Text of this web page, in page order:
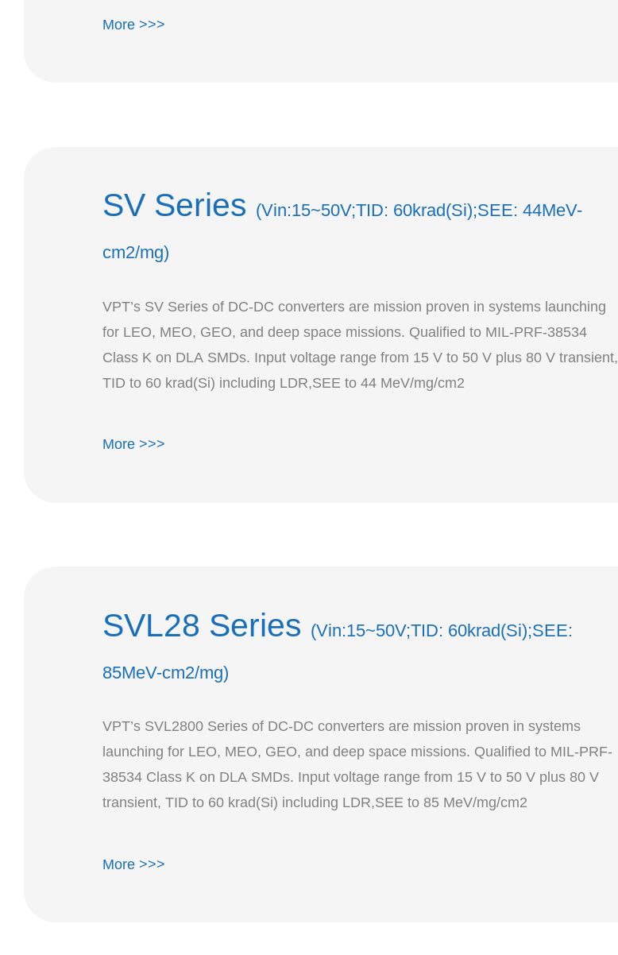
More >>>
SV Series (Vin:15~50V;TID: 60krad(Si);SEE: 44MeV-
cm2/mg)
VPT’s SV Series of DC-DC converters are mission proven in systems launching
for LEO, MEO, GEO, and deep space missions. Qualified to MIL-PRF-38534
Class K on DLA SMDs. Input voltage range from 15 V to 50 V plus 80 V transient,
TID to 60 krad(Si) including LDR,SEE to 44 MeV/mg/cm2
More >>>
SVL28 Series (Vin:15~50V;TID: 60krad(Si);SEE:
85MeV-cm2/mg)
VPT’s SVL2800 Series of DC-DC converters are mission proven in systems
launching for LEO, MEO, GEO, and deep space missions. Qualified to MIL-PRF-
38534 Class K on DLA SMDs. Input voltage range from 15 V to 50 V plus 80 V
transient, TID to 60 krad(Si) including LDR,SEE to 85 MeV/mg/cm2
More >>>